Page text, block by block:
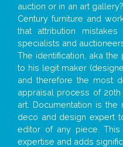
auction or in an art
Century furniture and
that attribution
specialists and
The identification, aka
to his legit maker
and therefore the most
appraisal process of
art. Documentation is
deco and design expert
editor of any piece. This
expertise and adds